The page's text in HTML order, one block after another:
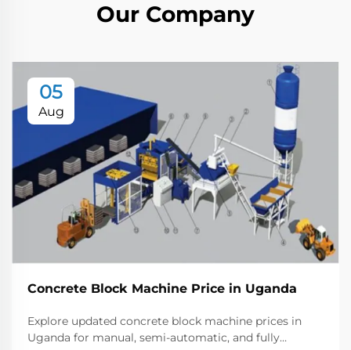
Our Company
05
Aug
Concrete Block Machine Price in Uganda
Explore updated concrete block machine prices in
Uganda for manual, semi-automatic, and fully